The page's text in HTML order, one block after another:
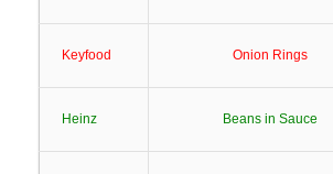
Keyfood Onion Rings
Heinz Beans in Sauce